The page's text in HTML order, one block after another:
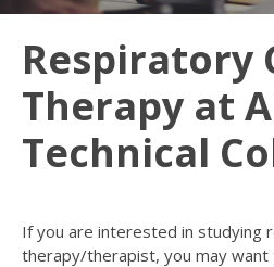
Respiratory
Therapy at
Technical
If you are interested in studying
therapy/therapist, you may